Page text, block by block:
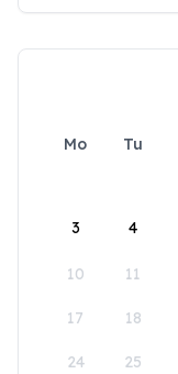
Mo Tu
3 4
10 11
17 18
24 25